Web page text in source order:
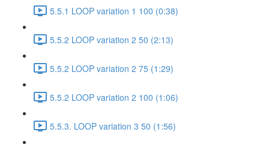
5.5.1 LOOP variation 1 100 (0:38)
5.5.2 LOOP variation 2 50 (2:13)
5.5.2 LOOP variation 2 75 (1:29)
5.5.2 LOOP variation 2 100 (1:06)
5.5.3. LOOP variation 3 50 (1:56)